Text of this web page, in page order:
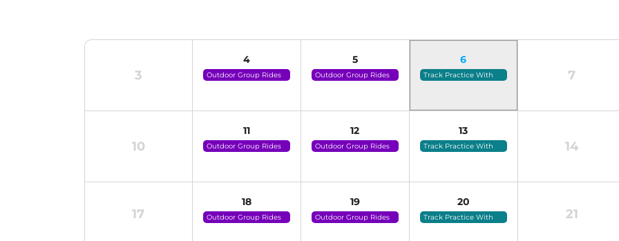
3
4
Outdoor Group Rides
5
Outdoor Group Rides
6
Track Practice With
7
10
11
Outdoor Group Rides
12
Outdoor Group Rides
13
Track Practice With
14
17
18
Outdoor Group Rides
19
Outdoor Group Rides
20
Track Practice With
21